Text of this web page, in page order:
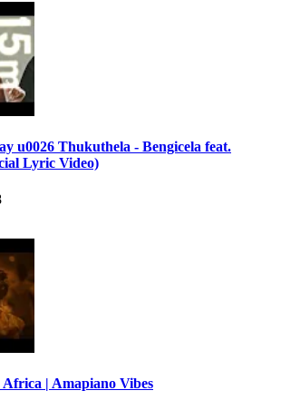
u0026 Thukuthela - Bengicela feat.
Lyric Video)
| Amapiano Vibes